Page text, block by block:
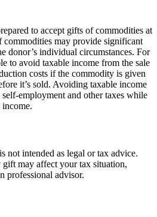
to accept gifts of commodities at
commodities may provide significant
donor’s individual circumstances. For
to avoid taxable income from the sale
costs if the commodity is given
it’s sold. Avoiding taxable income
employment and other taxes while
income.
not intended as legal or tax advice.
may affect your tax situation,
professional advisor.